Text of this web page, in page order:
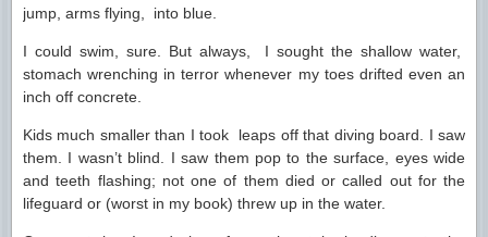
jump, arms flying, into blue.
I could swim, sure. But always, I sought the shallow water,
stomach wrenching in terror whenever my toes drifted even an
inch off concrete.
Kids much smaller than I took leaps off that diving board. I saw
them. I wasn’t blind. I saw them pop to the surface, eyes wide
and teeth flashing; not one of them died or called out for the
lifeguard or (worst in my book) threw up in the water.